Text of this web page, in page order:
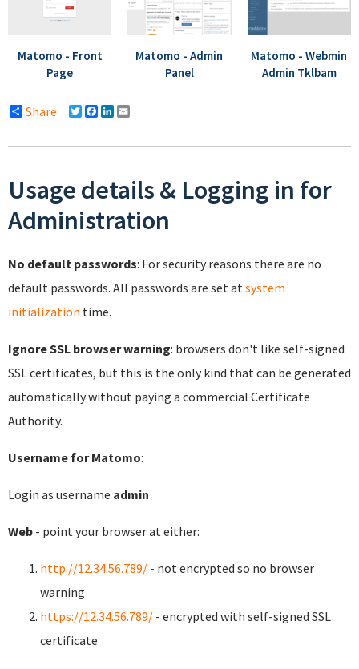
Matomo - Front
Page
Matomo - Admin
Panel
Matomo - Webmin
Admin Tklbam
Share Twitter
Facebook
LinkedIn
Usage details & Logging in for
Administration
No default passwords: For security reasons there are no
default passwords. All passwords are set atsystem
initialization time.
Ignore SSL browser warning: browsers don't like self-signed
SSL certificates, but this is the only kind that can be generated
automatically without paying a commercial Certificate
Authority.
Username for Matomo:
Login as username admin
Web - point your browser at either:
http://12.34.56.789/ - not encrypted so no browser
warning
https://12.34.56.789/ - encrypted with self-signed SSL
certificate